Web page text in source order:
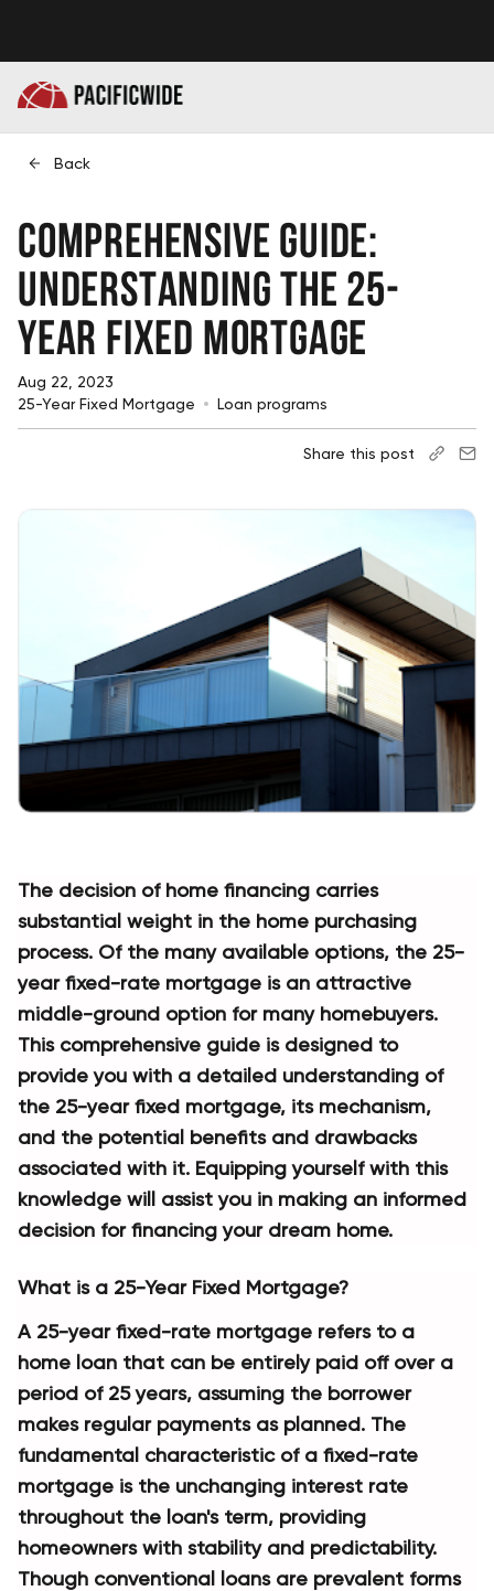
Back
Comprehensive Guide:
Understanding the 25-
Year Fixed Mortgage
Aug 22, 2023
25-Year Fixed Mortgage
Loan programs
Share this post
The decision of home financing carries
substantial weight in the home purchasing
process. Of the many available options, the 25-
year fixed-rate mortgage is an attractive
middle-ground option for many homebuyers.
This comprehensive guide is designed to
provide you with a detailed understanding of
the 25-year fixed mortgage, its mechanism,
and the potential benefits and drawbacks
associated with it. Equipping yourself with this
knowledge will assist you in making an informed
decision for financing your dream home.
What is a 25-Year Fixed Mortgage?
A 25-year fixed-rate mortgage refers to a
home loan that can be entirely paid off over a
period of 25 years, assuming the borrower
makes regular payments as planned. The
fundamental characteristic of a fixed-rate
mortgage is the unchanging interest rate
throughout the loan's term, providing
homeowners with stability and predictability.
Though conventional loans are prevalent forms